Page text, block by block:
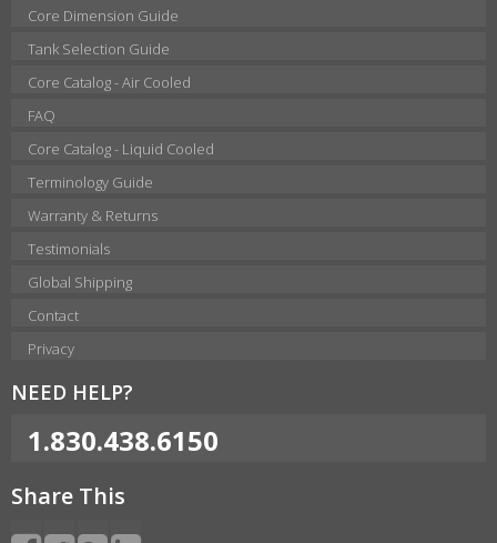
Core Dimension Guide
Tank Selection Guide
Core Catalog - Air Cooled
FAQ
Core Catalog - Liquid Cooled
Terminology Guide
Warranty & Returns
Testimonials
Global Shipping
Contact
Privacy
NEED HELP?
1.830.438.6150
Share This